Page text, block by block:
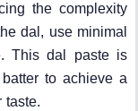
the complexity
dal, use minimal
This dal paste is
to achieve a
taste.